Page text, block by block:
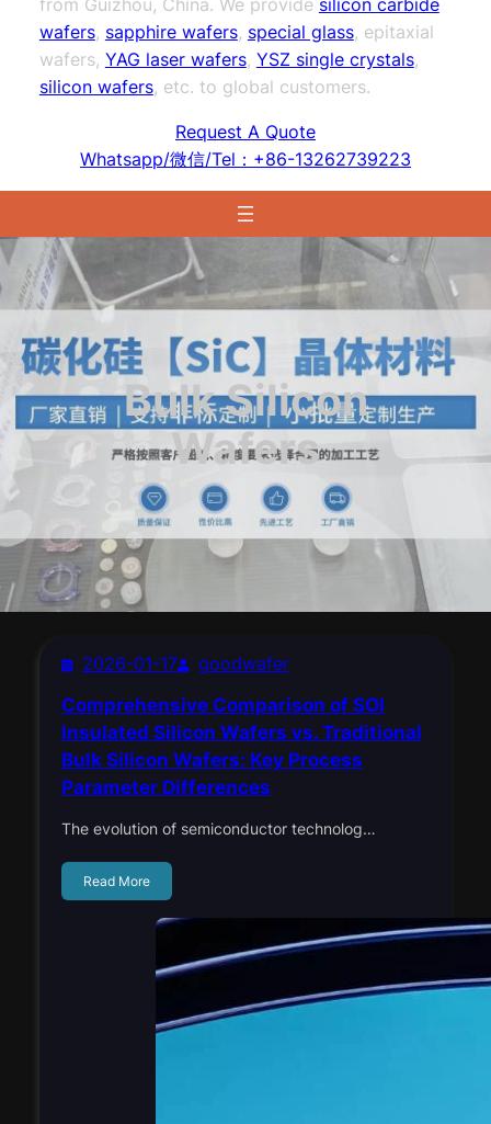
wafers, sapphire wafers, special glass, epitaxial
wafers, YAG laser wafers, YSZ single crystals,
silicon wafers, etc. to global customers.
Request A Quote
Whatsapp/微信/Tel：+86-13262739223
Bulk Silicon
Wafers
2026-01-17
goodwafer
Comprehensive Comparison of SOI
Insulated Silicon Wafers vs. Traditional
Bulk Silicon Wafers: Key Process
Parameter Differences​
The evolution of semiconductor technolog…
Read More